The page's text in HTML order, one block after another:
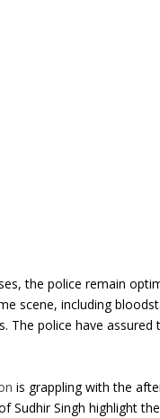
the police remain
scene, including
The police have
is grappling with the
Sudhir Singh highlight